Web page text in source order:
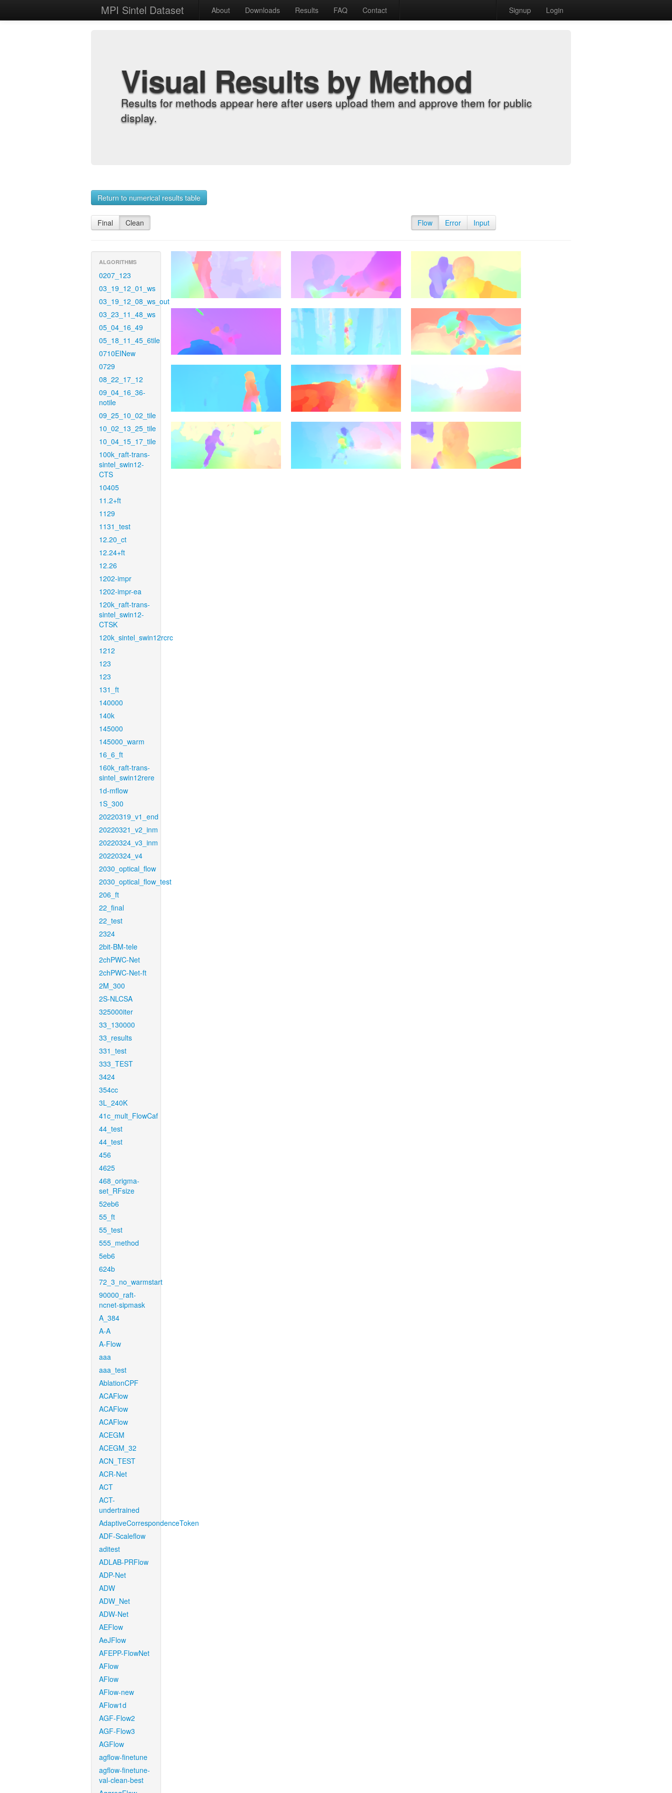
MPI Sintel Dataset About Downloads Results FAQ Contact Signup Login
Visual Results by Method
Results for methods appear here after users upload them and approve them for public
display.
Return to numerical results table
Final Clean Flow Error Input
ALGORITHMS
0207_123
03_19_12_01_ws
03_19_12_08_ws_out
03_23_11_48_ws
05_04_16_49
05_18_11_45_6tile
0710EINew
0729
08_22_17_12
09_04_16_36-
notile
09_25_10_02_tile
10_02_13_25_tile
10_04_15_17_tile
100k_raft-trans-
sintel_swin12-
CTS
10405
11.2+ft
1129
1131_test
12.20_ct
12.24+ft
12.26
1202-impr
1202-impr-ea
120k_raft-trans-
sintel_swin12-
CTSK
120k_sintel_swin12rcrc
1212
123
123
131_ft
140000
140k
145000
145000_warm
16_6_ft
160k_raft-trans-
sintel_swin12rere
1d-mflow
1S_300
20220319_v1_end
20220321_v2_inm
20220324_v3_inm
20220324_v4
2030_optical_flow
2030_optical_flow_test
206_ft
22_final
22_test
2324
2bit-BM-tele
2chPWC-Net
2chPWC-Net-ft
2M_300
2S-NLCSA
325000iter
33_130000
33_results
331_test
333_TEST
3424
354cc
3L_240K
41c_mult_FlowCaf
44_test
44_test
456
4625
468_origma-
set_RFsize
52eb6
55_ft
55_test
555_method
5eb6
624b
72_3_no_warmstart
90000_raft-
ncnet-sipmask
A_384
A-A
A-Flow
aaa
aaa_test
AblationCPF
ACAFlow
ACAFlow
ACAFlow
ACEGM
ACEGM_32
ACN_TEST
ACR-Net
ACT
ACT-
undertrained
AdaptiveCorrespondenceToken
ADF-Scaleflow
aditest
ADLAB-PRFlow
ADP-Net
ADW
ADW_Net
ADW-Net
AEFlow
AeJFlow
AFEPP-FlowNet
AFlow
AFlow
AFlow-new
AFlow1d
AGF-Flow2
AGF-Flow3
AGFlow
agflow-finetune
agflow-finetune-
val-clean-best